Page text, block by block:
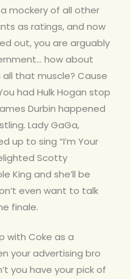
mockery of all other
as ratings, and now
out, you are arguably
how about
that muscle? Cause
had Hulk Hogan stop
Durbin happened
Lady GaGa,
up to sing “I’m Your
Scotty
King and she’ll be
even want to talk
finale.
with Coke as a
your advertising bro
you have yourpick of